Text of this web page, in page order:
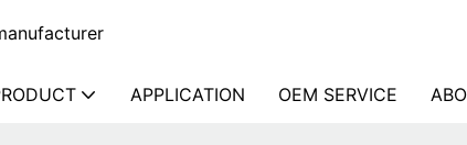
APPLICATION OEM SERVICE